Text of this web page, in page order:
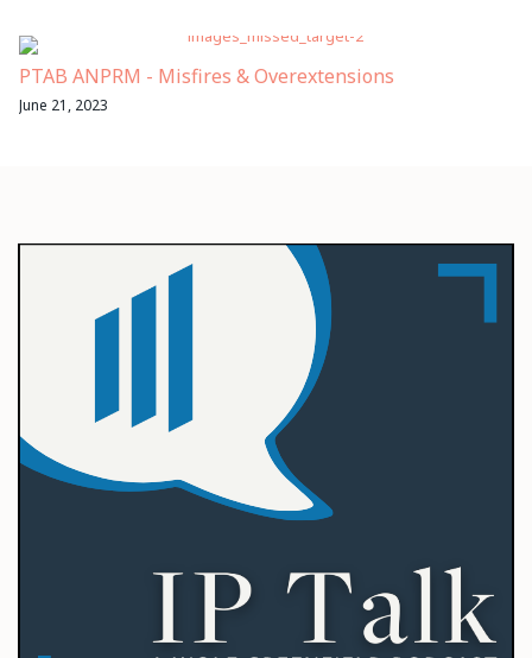
PTAB ANPRM - Misfires & Overextensions
June 21, 2023